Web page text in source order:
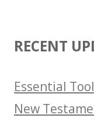
RECENT
Essential
New